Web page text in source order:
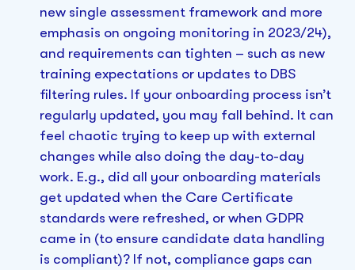
new single assessment framework and more
emphasis on ongoing monitoring in 2023/24),
and requirements can tighten – such as new
training expectations or updates to DBS
filtering rules. If your onboarding process isn’t
regularly updated, you may fall behind. It can
feel chaotic trying to keep up with external
changes while also doing the day-to-day
work. E.g., did all your onboarding materials
get updated when the Care Certificate
standards were refreshed, or when GDPR
came in (to ensure candidate data handling
is compliant)? If not, compliance gaps can